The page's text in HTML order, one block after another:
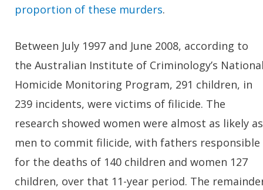
proportion of these murders.
Between July 1997 and June 2008, according to
the Australian Institute of Criminology’s
Homicide Monitoring Program, 291 children, in
239 incidents, were victims of filicide. The
research showed women were almost as likely as
men to commit filicide, with fathers responsible
for the deaths of 140 children and women 127
children, over that 11-year period. The